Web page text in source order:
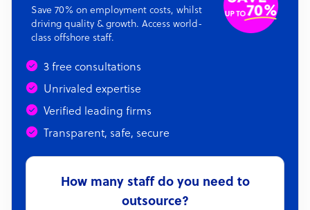
Save 70% on employment costs, whilst
driving quality & growth. Access world-
class offshore staff.
3 free consultations
Unrivaled expertise
Verified leading firms
Transparent, safe, secure
How many staff do you need to
outsource?